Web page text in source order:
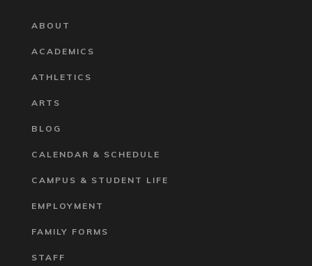
ABOUT
ACADEMICS
ATHLETICS
ARTS
BLOG
CALENDAR & SCHEDULE
CAMPUS & STUDENT LIFE
EMPLOYMENT
FAMILY FORMS
STAFF